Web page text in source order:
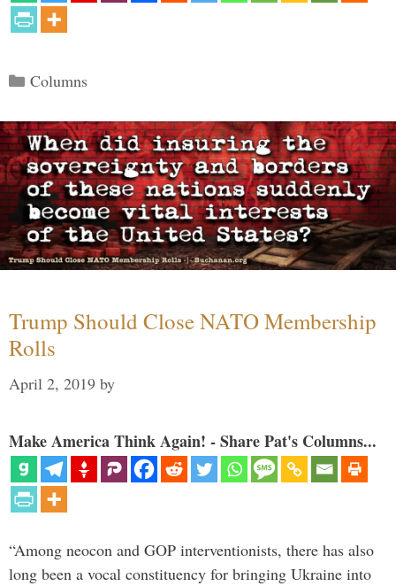
Categories
Columns
Trump Should Close NATO Membership
Rolls
April 2, 2019 by
Make America Think Again! - Share Pat's Columns...
“Among neocon and GOP interventionists, there has also
long been a vocal constituency for bringing Ukraine into